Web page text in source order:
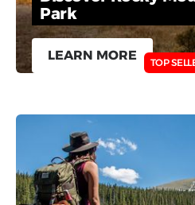
Park
LEARN MORE TOP